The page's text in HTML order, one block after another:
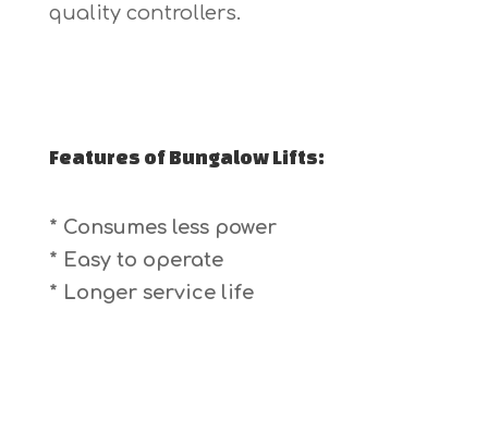
quality controllers.
Features of Bungalow Lifts:
* Consumes less power
* Easy to operate
* Longer service life